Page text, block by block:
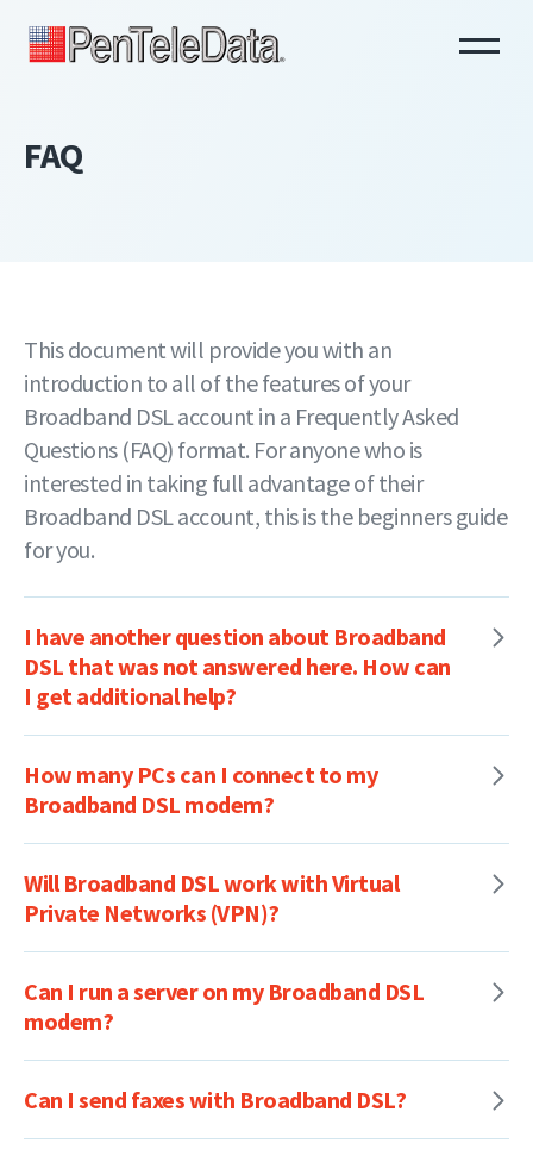
main
FAQ
This document will provide you with an
introduction to all of the features of your
Broadband DSL account in a Frequently Asked
Questions (FAQ) format. For anyone who is
interested in taking full advantage of their
Broadband DSL account, this is the beginners guide
for you.
I have another question about Broadband
DSL that was not answered here. How can
I get additional help?
How many PCs can I connect to my
Broadband DSL modem?
Will Broadband DSL work with Virtual
Private Networks (VPN)?
Can I run a server on my Broadband DSL
modem?
Can I send faxes with Broadband DSL?